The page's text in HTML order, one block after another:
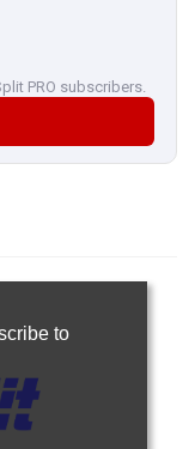
PRO subscribers.
to